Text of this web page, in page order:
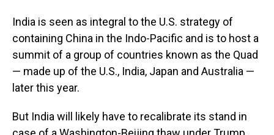
India is seen as integral to the U.S. strategy of
containing China in the Indo-Pacific and is to host a
summit of a group of countries known as the Quad
— made up of the U.S., India, Japan and Australia —
later this year.
But India will likely have to recalibrate its stand in